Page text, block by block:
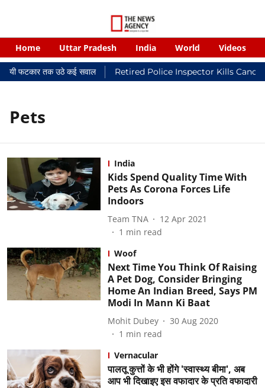
Home Uttar Pradesh India World Videos
फटकार तक उठे कई सवाल Retired Police Inspector Kills
Pets
India
Kids Spend Quality Time With
Pets As Corona Forces Life
Indoors
Team TNA
12 Apr 2021
1 min read
Woof
Next Time You Think Of Raising
A Pet Dog, Consider Bringing
Home An Indian Breed, Says PM
Modi In Mann Ki Baat
Mohit Dubey
30 Aug 2020
1 min read
Vernacular
पालतू कुत्तों के भी होंगे 'स्वास्थ्य बीमा', अब
आप भी दिखाइए इस वफादार के प्रति वफादारी